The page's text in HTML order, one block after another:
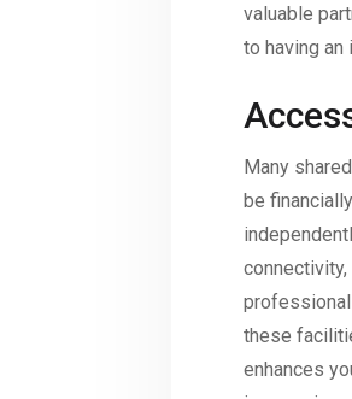
valuable
to having
Many
be
these
enhances